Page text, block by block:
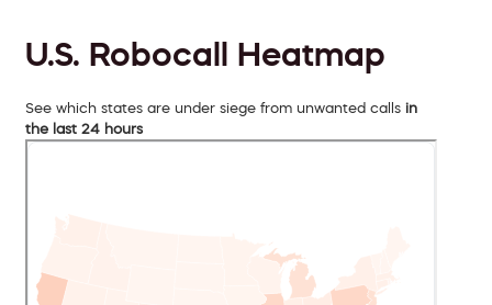
U.S. Robocall Heatmap
See which states are under siege from unwanted calls in
the last 24 hours